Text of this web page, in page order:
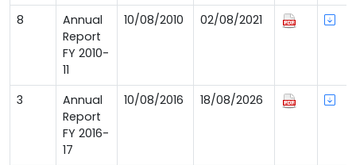
8
Annual
Report
FY 2010-
11
10/08/2010 02/08/2021
3
Annual
Report
FY 2016-
17
10/08/2016 18/08/2026